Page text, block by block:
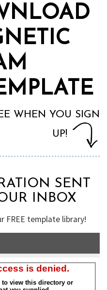
WHEN YOU SIGN
UP!
SENT
INBOX
FREE template library!